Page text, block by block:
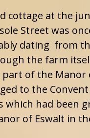
cottage at the
Street was
dating from
the farm
part of the Manor
to the
which had been
of Eswalt in